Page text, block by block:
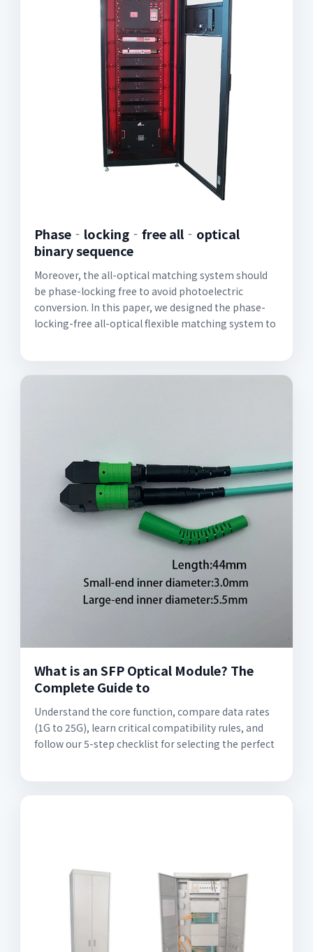
Phase‐locking‐free all‐optical
binary sequence
Moreover, the all-optical matching system should
be phase-locking free to avoid photoelectric
conversion. In this paper, we designed the phase-
locking-free all-optical flexible matching system to
What is an SFP Optical Module? The
Complete Guide to
Understand the core function, compare data rates
(1G to 25G), learn critical compatibility rules, and
follow our 5-step checklist for selecting the perfect